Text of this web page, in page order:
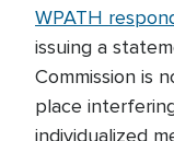
WPATH
issuing a
Commission is
place
individualized